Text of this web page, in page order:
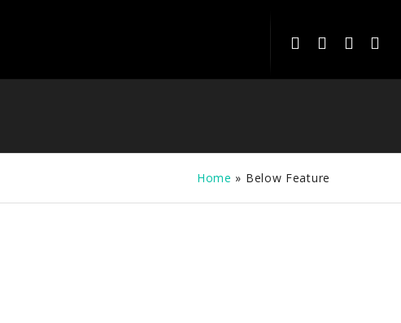
Home » Below Feature